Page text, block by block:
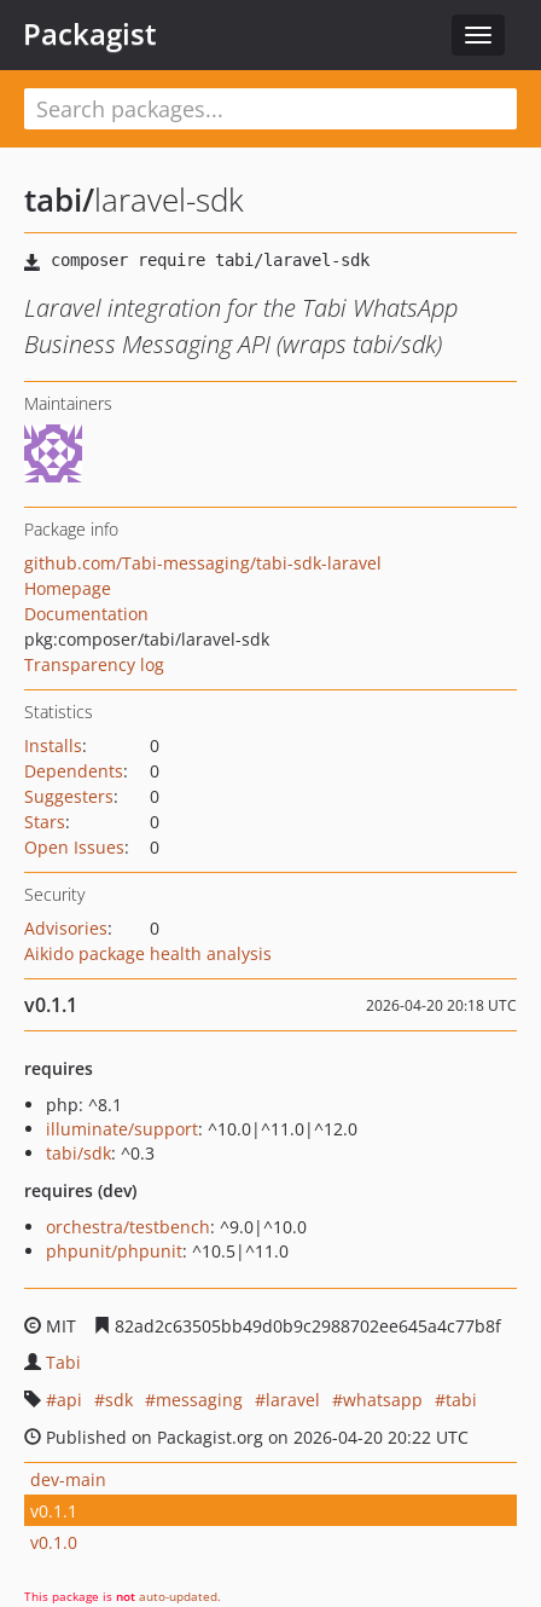
Toggle
Packagist
tabi/laravel-sdk
Laravel integration for the Tabi WhatsApp
Business Messaging API (wraps tabi/sdk)
Maintainers
Package info
github.com/Tabi-messaging/tabi-sdk-laravel
Homepage
Documentation
pkg:composer/tabi/laravel-sdk
Transparency log
Statistics
Installs:
0
Dependents:
0
Suggesters:
0
Stars:
0
Open Issues: 0
Security
Advisories:
0
Aikido package health analysis
v0.1.1 2026-04-20 20:18 UTC
requires
php: ^8.1
illuminate/support: ^10.0|^11.0|^12.0
tabi/sdk: ^0.3
requires (dev)
orchestra/testbench: ^9.0|^10.0
phpunit/phpunit: ^10.5|^11.0
MIT
82ad2c63505bb49d0b9c2988702ee645a4c77b8f
Tabi
api
sdk messaging laravel whatsapp
tabi
Published on Packagist.org on 2026-04-20 20:22 UTC
dev-main
v0.1.1
v0.1.0
This package is not auto-updated.